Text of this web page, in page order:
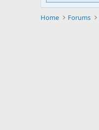
Home Forums